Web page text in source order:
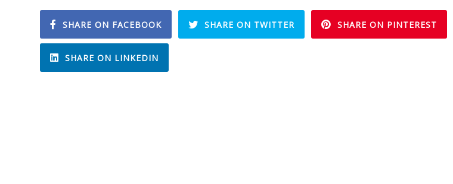
SHARE ON FACEBOOK SHARE ON TWITTER SHARE ON PINTEREST
SHARE ON LINKEDIN